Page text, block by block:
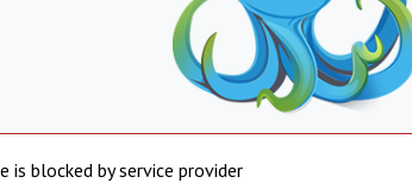
is blocked by service provider